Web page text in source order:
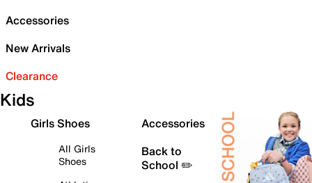
Accessories
New Arrivals
Clearance
Kids
Girls Shoes
All Girls
Shoes
Accessories
Back to
School ✏️